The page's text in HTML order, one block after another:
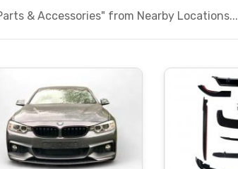
& Accessories" from Nearby Locations...